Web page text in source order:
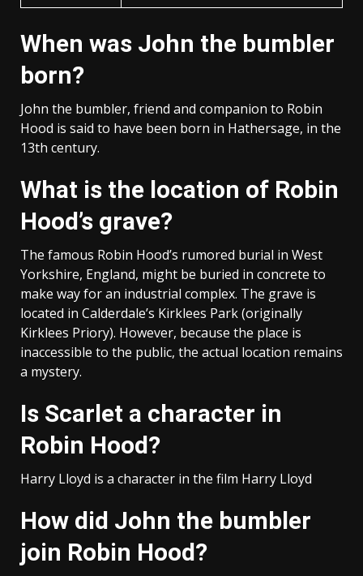
When was John the bumbler
born?
John the bumbler, friend and companion to Robin
Hood is said to have been born in Hathersage, in the
13th century.
What is the location of Robin
Hood’s grave?
The famous Robin Hood’s rumored burial in West
Yorkshire, England, might be buried in concrete to
make way for an industrial complex. The grave is
located in Calderdale’s Kirklees Park (originally
Kirklees Priory). However, because the place is
inaccessible to the public, the actual location remains
a mystery.
Is Scarlet a character in
Robin Hood?
Harry Lloyd is a character in the film Harry Lloyd
How did John the bumbler
join Robin Hood?